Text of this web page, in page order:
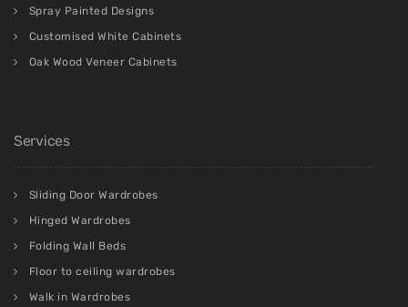
Spray Painted Designs
Customised White Cabinets
Oak Wood Veneer Cabinets
Services
Sliding Door Wardrobes
Hinged Wardrobes
Folding Wall Beds
Floor to ceiling wardrobes
Walk in Wardrobes